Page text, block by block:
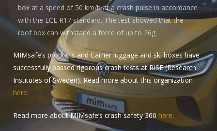
box at a speed of 50 km/h at a crash pulse in accordance
with the ECE R17 standard. The test showed that the
roof box can withstand a force of up to 26g.
MIMsafe’s products and Carrier luggage and ski boxes have
successfully passed rigorous crash tests at RISE (Research
Institutes of Sweden). Read more about this organization
here.
Read more about MIMsafe’s crash safety 360here.